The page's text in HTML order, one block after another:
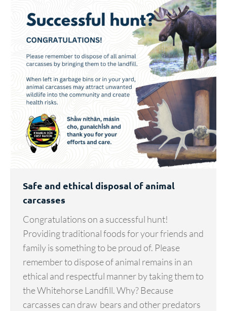
Safe and ethical disposal of animal
carcasses
Congratulations on a successful hunt!
Providing traditional foods for your friends and
family is something to be proud of. Please
remember to dispose of animal remains in an
ethical and respectful manner by taking them to
the Whitehorse Landfill. Why? Because
carcasses can draw bears and other predators